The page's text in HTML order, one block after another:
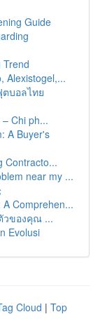
Guide
Trend
Alexistogel,...
ตบอลไทย
Chi ph...
A Buyer's
Contracto...
near my ...
Comprehen...
วของคุณ ...
Evolusi
Cloud | Top